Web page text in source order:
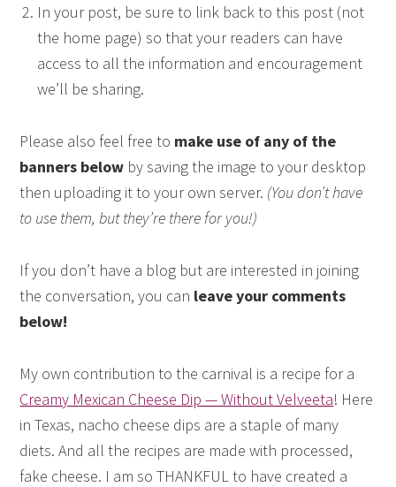
In your post, be sure to link back to this post (not
the home page) so that your readers can have
access to all the information and encouragement
we’ll be sharing.
Please also feel free to make use of any of the
banners below by saving the image to your desktop
then uploading it to your own server. (You don’t have
to use them, but they’re there for you!)
If you don’t have a blog but are interested in joining
the conversation, you can leave your comments
below!
My own contribution to the carnival is a recipe for a
Creamy Mexican Cheese Dip — Without Velveeta! Here
in Texas, nacho cheese dips are a staple of many
diets. And all the recipes are made with processed,
fake cheese. I am so THANKFUL to have created a